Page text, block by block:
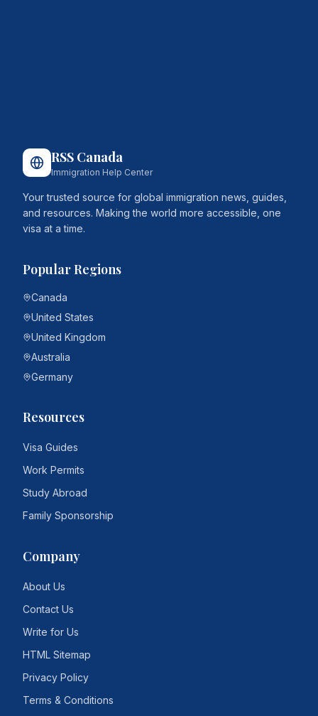
RSS Canada
Immigration Help Center
Your trusted source for global immigration news, guides,
and resources. Making the world more accessible, one
visa at a time.
Popular Regions
Canada
United States
United Kingdom
Australia
Germany
Resources
Visa Guides
Work Permits
Study Abroad
Family Sponsorship
Company
About Us
Contact Us
Write for Us
HTML Sitemap
Privacy Policy
Terms & Conditions